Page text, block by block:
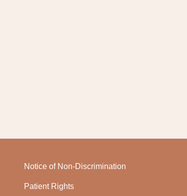
Notice of Non-Discrimination
Patient Rights